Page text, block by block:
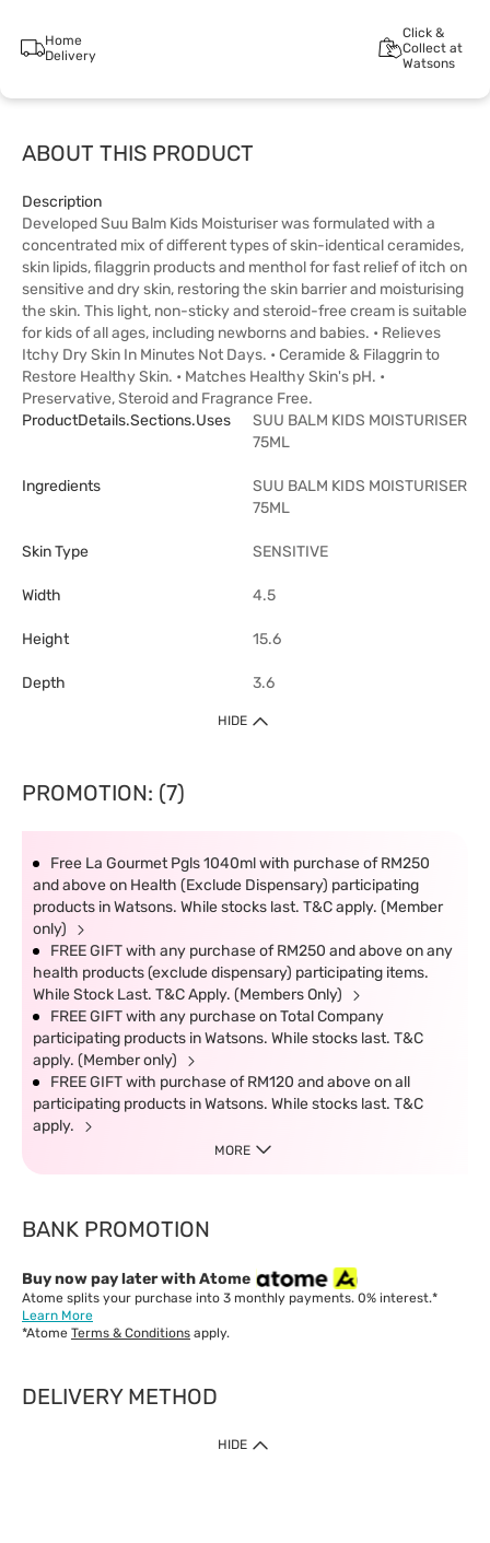
Home
Delivery
Click &
Collect at
Watsons
ABOUT THIS PRODUCT
Description
Developed Suu Balm Kids Moisturiser was formulated with a
concentrated mix of different types of skin-identical ceramides,
skin lipids, filaggrin products and menthol for fast relief of itch on
sensitive and dry skin, restoring the skin barrier and moisturising
the skin. This light, non-sticky and steroid-free cream is suitable
for kids of all ages, including newborns and babies. • Relieves
Itchy Dry Skin In Minutes Not Days. • Ceramide & Filaggrin to
Restore Healthy Skin. • Matches Healthy Skin's pH. •
Preservative, Steroid and Fragrance Free.
ProductDetails.sections.uses
SUU BALM KIDS MOISTURISER
75ML
Ingredients
SUU BALM KIDS MOISTURISER
75ML
Skin Type SENSITIVE
Width 4.5
Height 15.6
Depth 3.6
HIDE
PROMOTION: (7)
Free La Gourmet Pgls 1040ml with purchase of RM250
and above on Health (Exclude Dispensary) participating
products in Watsons. While stocks last. T&C apply. (Member
only)
FREE GIFT with any purchase of RM250 and above on any
health products (exclude dispensary) participating items.
While Stock Last. T&C Apply. (Members Only)
FREE GIFT with any purchase on Total Company
participating products in Watsons. While stocks last. T&C
apply. (Member only)
FREE GIFT with purchase of RM120 and above on all
participating products in Watsons. While stocks last. T&C
apply.
MORE
BANK PROMOTION
Buy now pay later with Atome
Atome splits your purchase into 3 monthly payments. 0% interest.*
Learn More
*Atome Terms & Conditions apply.
DELIVERY METHOD
IMPORTANT: Customer must check-out with minimum of RM1
HIDE